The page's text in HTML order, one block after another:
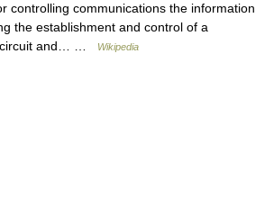
controlling communications the information
the establishment and control of a
circuit and… …
Wikipedia